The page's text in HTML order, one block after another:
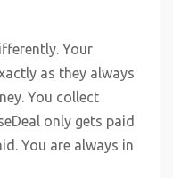
Your
as they always
You collect
only gets paid
You are always in